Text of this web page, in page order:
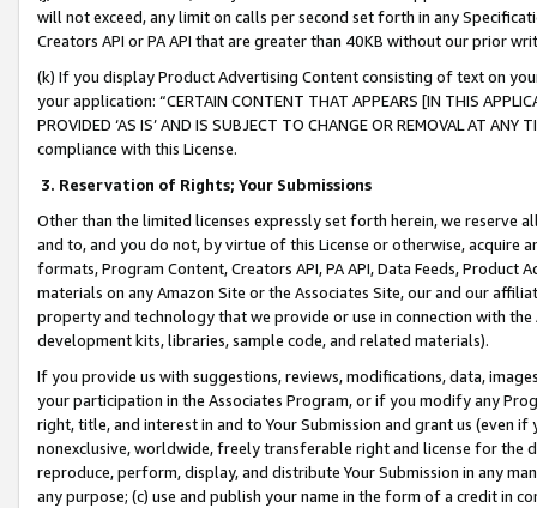
will not exceed, any limit on calls per second set forth in any
Creators API or PA API that are greater than 40KB without our prior
(k) If you display Product Advertising Content consisting of text on
your application: “CERTAIN CONTENT THAT APPEARS [IN THIS
PROVIDED ‘AS IS’ AND IS SUBJECT TO CHANGE OR REMOVAL AT
compliance with this License.
3. Reservation of Rights; Your Submissions
Other than the limited licenses expressly set forth herein, we
and to, and you do not, by virtue of this License or otherwise, acquire
formats, Program Content, Creators API, PA API, Data Feeds,
materials on any Amazon Site or the Associates Site, our and our
property and technology that we provide or use in connection with
development kits, libraries, sample code, and related materials).
If you provide us with suggestions, reviews, modifications, data,
your participation in the Associates Program, or if you modify any
right, title, and interest in and to Your Submission and grant us (even
nonexclusive, worldwide, freely transferable right and license for
reproduce, perform, display, and distribute Your Submission in any
any purpose; (c) use and publish your name in the form of a credit in